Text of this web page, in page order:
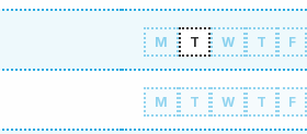
M T W T F
M T W T F